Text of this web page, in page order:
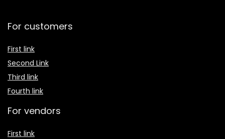
For customers
First link
Second Link
Third link
Fourth link
For vendors
First link